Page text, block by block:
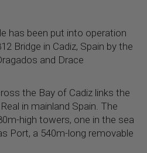
has been put into operation
Bridge in Cadiz, Spain by the
and Drace
the Bay of Cadiz links the
in mainland Spain. The
high towers, one in the sea
Port, a 540m-long removable